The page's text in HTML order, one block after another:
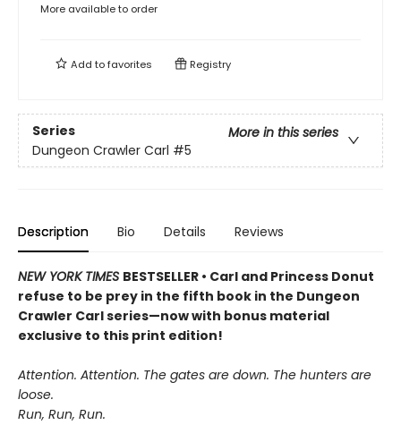
More available to order
Add tofavorites Registry
Series
More in this series
Dungeon Crawler Carl #5
Description Bio Details Reviews
NEW YORK TIMES BESTSELLER • Carl and Princess Donut
refuse to be prey in the fifth book in the Dungeon
Crawler Carl series—now with bonus material
exclusive to this print edition!
Attention. Attention. The gates are down. The hunters are
loose.
Run, Run, Run.